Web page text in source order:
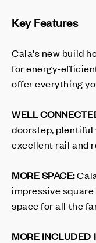
Key Features
Cala's new build
for energy-
offer everything
WELL
doorstep, plentiful
excellent rail and
MORE SPACE:
impressive
space for all the
MORE INCLUDED